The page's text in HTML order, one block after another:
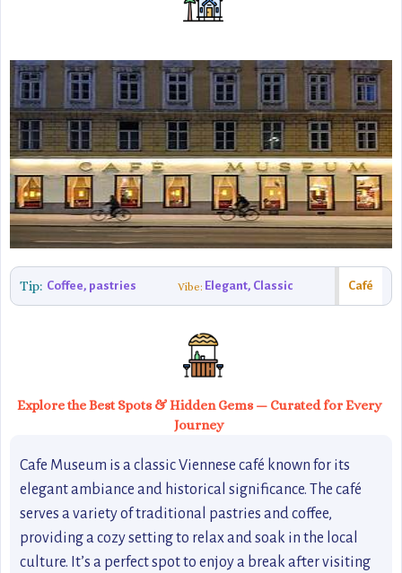
Tip: Coffee, pastries Vibe: Elegant, Classic Café
Explore the Best Spots & Hidden Gems — Curated for Every
Journey
Cafe Museum is a classic Viennese café known for its
elegant ambiance and historical significance. The café
serves a variety of traditional pastries and coffee,
providing a cozy setting to relax and soak in the local
culture. It’s a perfect spot to enjoy a break after visiting